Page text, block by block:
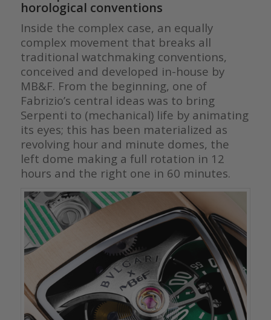
horological conventions
Inside the complex case, an equally
complex movement that breaks all
traditional watchmaking conventions,
conceived and developed in-house by
MB&F. From the beginning, one of
Fabrizio’s central ideas was to bring
Serpenti to (mechanical) life by animating
its eyes; this has been materialized as
revolving hour and minute domes, the
left dome making a full rotation in 12
hours and the right one in 60 minutes.